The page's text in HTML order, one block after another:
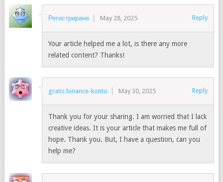
Регистриране May 28, 2025 Reply
Your article helped me a lot, is there any more
related content? Thanks!
gratis binance-konto May 30, 2025 Reply
Thank you for your sharing. I am worried that I lack
creative ideas. It is your article that makes me full of
hope. Thank you. But, I have a question, can you
help me?